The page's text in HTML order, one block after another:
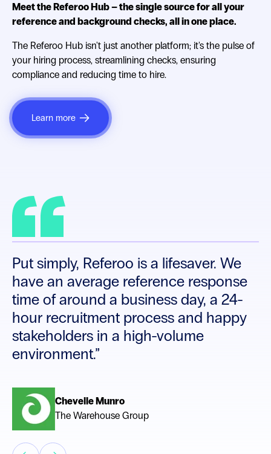
Meet the Referoo Hub – the single source for all your
reference and background checks, all in one place.
The Referoo Hub isn't just another platform; it's the pulse of
your hiring process, streamlining checks, ensuring
compliance and reducing time to hire.
Learn more
Put simply, Referoo is a lifesaver. We
have an average reference response
time of around a business day, a 24-
hour recruitment process and happy
stakeholders in a high-volume
environment.”
Chevelle Munro
The Warehouse Group
With Referoo, once we’re at the
no longer a dreaded task, but a quick
step to making an offer.